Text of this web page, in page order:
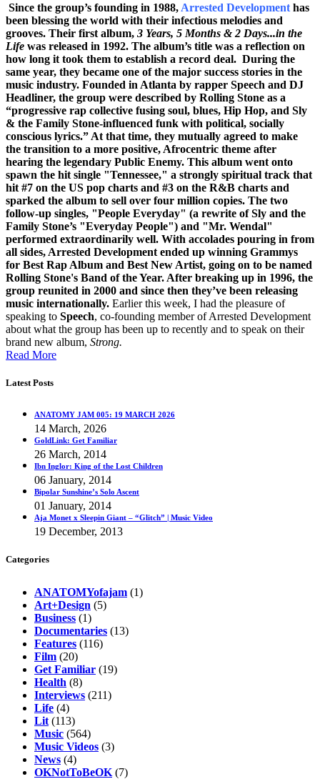
Since the group’s founding in 1988, Arrested Development has
been blessing the world with their infectious melodies and
grooves. Their first album, 3 Years, 5 Months & 2 Days...in the
Life was released in 1992. The album’s title was a reflection on
how long it took them to establish a record deal. During the
same year, they became one of the major success stories in the
music industry. Founded in Atlanta by rapper Speech and DJ
Headliner, the group were described by Rolling Stone as a
“progressive rap collective fusing soul, blues, Hip Hop, and Sly
& the Family Stone-influenced funk with political, socially
conscious lyrics.” At that time, they mutually agreed to make
the transition to a more positive, Afrocentric theme after
hearing the legendary Public Enemy. This album went onto
spawn the hit single "Tennessee," a strongly spiritual track that
hit #7 on the US pop charts and #3 on the R&B charts and
sparked the album to sell over four million copies. The two
follow-up singles, "People Everyday" (a rewrite of Sly and the
Family Stone’s "Everyday People") and "Mr. Wendal"
performed extraordinarily well. With accolades pouring in from
all sides, Arrested Development ended up winning Grammys
for Best Rap Album and Best New Artist, going on to be named
Rolling Stone's Band of the Year. After breaking up in 1996, the
group reunited in 2000 and since then they’ve been releasing
music internationally. Earlier this week, I had the pleasure of
speaking to Speech, co-founding member of Arrested Development
about what the group has been up to recently and to speak on their
brand new album, Strong.
Read More
Latest Posts
ANATOMY JAM 005: 19 MARCH 2026
14 March, 2026
GoldLink: Get Familiar
26 March, 2014
Ibn Inglor: King of the Lost Children
06 January, 2014
Bipolar Sunshine’s Solo Ascent
01 January, 2014
Aja Monet x Sleepin Giant – “Glitch” | Music Video
19 December, 2013
Categories
ANATOMYofajam (1)
Art+Design (5)
Business (1)
Documentaries (13)
Features (116)
Film (20)
Get Familiar (19)
Health (8)
Interviews (211)
Life (4)
Lit (113)
Music (564)
Music Videos (3)
News (4)
OKNotToBeOK (7)